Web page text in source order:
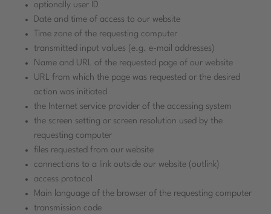
optionally user ID
Date and time of access to our website
Time zone of the requesting computer
transmitted input values (e.g. e-mail addresses)
Name and URL of the requested page of our website
URL from which the page was requested or the desired
action was initiated
the Internet service provider of the accessing system
the screen setting or screen resolution used by the
requesting computer
files requested from our website
connections to a link outside our website (outlink)
access protocol
Main language of the browser of the requesting computer
transmission code